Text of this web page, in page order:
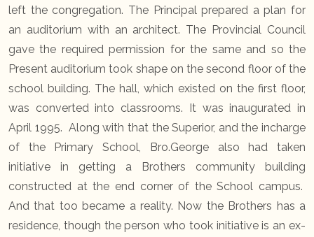
left the congregation. The Principal prepared a plan for
an auditorium with an architect. The Provincial Council
gave the required permission for the same and so the
Present auditorium took shape on the second floor of the
school building. The hall, which existed on the first floor,
was converted into classrooms. It was inaugurated in
April 1995. Along with that the Superior, and the incharge
of the Primary School, Bro.George also had taken
initiative in getting a Brothers community building
constructed at the end corner of the School campus.
And that too became a reality. Now the Brothers has a
residence, though the person who took initiative is an ex-